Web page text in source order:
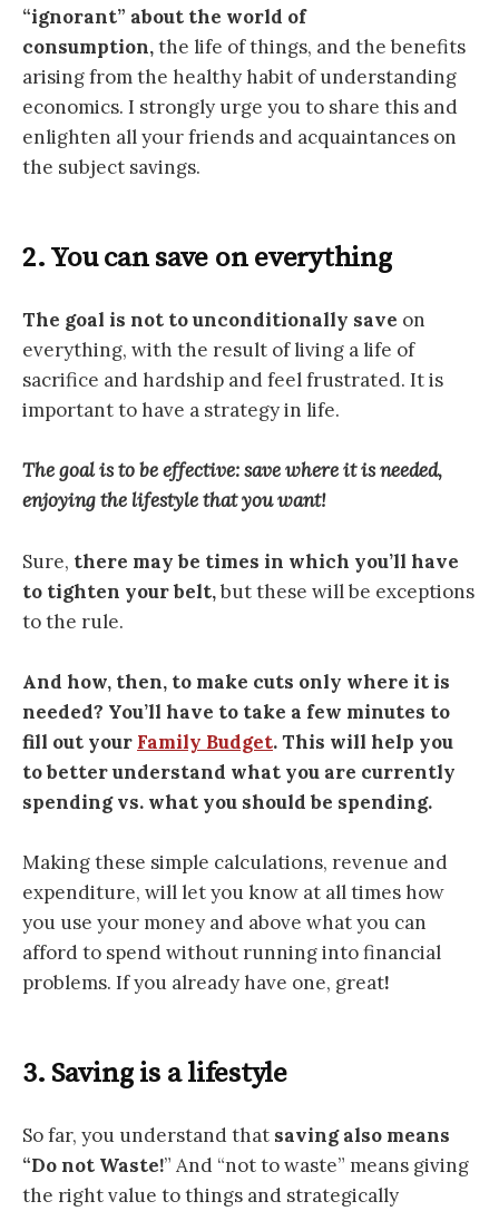
“ignorant” about the world of
consumption,the life of things, and the benefits
arising from the healthy habit of understanding
economics. I strongly urge you to share this and
enlighten all your friends and acquaintances on
the subject savings.
2. You can save on everything
The goal is not to unconditionally save on
everything, with the result of living a life of
sacrifice and hardship and feel frustrated. It is
important to have a strategy in life.
The goal is to be effective: save where it is needed,
enjoying the lifestyle that you want!
Sure, there may be times in which you’ll have
to tighten your belt,but these will be exceptions
to the rule.
And how, then, to make cuts only where it is
needed? You’ll have to take a few minutes to
fill out your Family Budget. This will help you
to better understand what you are currently
spending vs. what you should be spending.
Making these simple calculations, revenue and
expenditure, will let you know at all times how
you use your money and above what you can
afford to spend without running into financial
problems. If you already have one, great!
3. Saving is a lifestyle
So far, you understand that saving also means
“Do not Waste!” And “not to waste” means giving
the right value to things and strategically